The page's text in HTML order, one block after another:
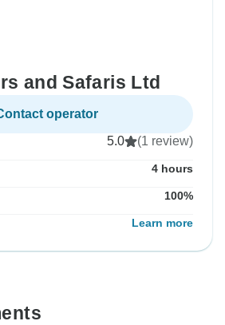
and Safaris Ltd
operator
5.0 (1 review)
4 hours
100%
Learn more